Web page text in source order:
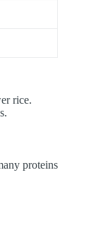
rice.
proteins